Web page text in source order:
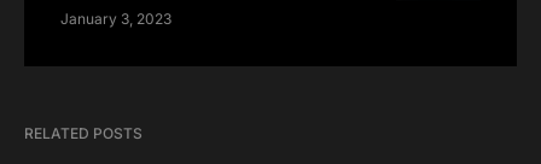
January 3, 2023
RELATED POSTS